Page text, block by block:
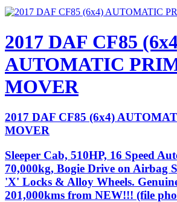
2017 DAF CF85
AUTOMATIC
MOVER
2017 DAF CF85 (6x4)
MOVER
Sleeper Cab, 510HP, 16 Speed
70,000kg, Bogie Drive on Airbag
'X' Locks & Alloy Wheels.
201,000kms from NEW!!! (file